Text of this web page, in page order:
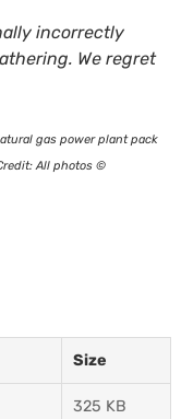
incorrectly
We regret
gas power plant pack
All photos ©
Size
325 KB